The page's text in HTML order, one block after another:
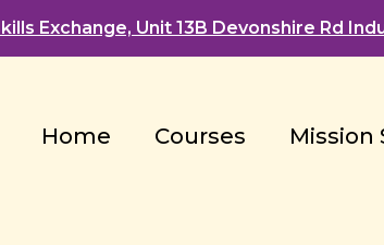
Exchange, Unit 13B Devonshire Rd
Home Courses